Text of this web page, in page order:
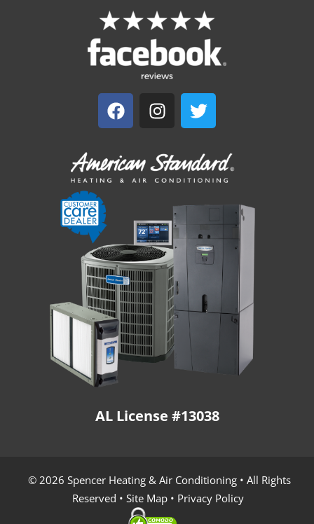
AL License #13038
© 2026 Spencer Heating & Air Conditioning • All Rights
Reserved • Site Map • Privacy Policy